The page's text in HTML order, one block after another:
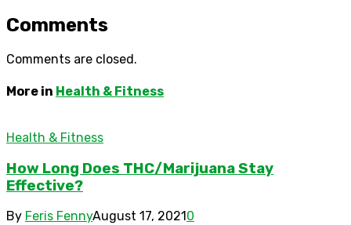
Comments
Comments are closed.
More in Health & Fitness
Health & Fitness
How Long Does THC/Marijuana Stay
Effective?
By Feris FennyAugust 17, 2021 0